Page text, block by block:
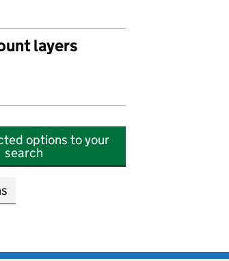
layers
options to your
search